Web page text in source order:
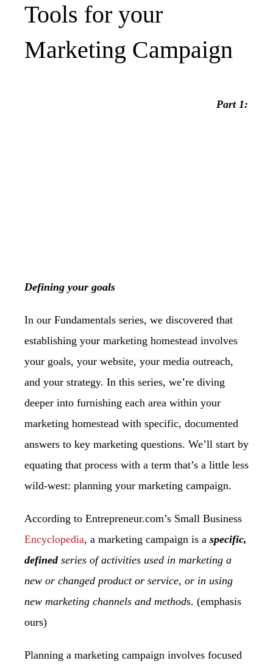
Tools for your
Marketing Campaign
Part 1:
Defining your goals
In our Fundamentals series, we discovered that
establishing your marketing homestead involves
your goals, your website, your media outreach,
and your strategy. In this series, we’re diving
deeper into furnishing each area within your
marketing homestead with specific, documented
answers to key marketing questions. We’ll start by
equating that process with a term that’s a little less
wild-west: planning your marketing campaign.
According to Entrepreneur.com’s Small Business
Encyclopedia, a marketing campaign is a specific,
definedseries of activities used in marketing a
new or changed product or service, or in using
new marketing channels and methods. (emphasis
ours)
Planning a marketing campaign involves focused